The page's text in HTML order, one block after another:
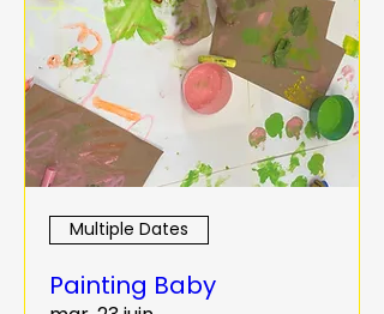
Multiple Dates
Painting Baby